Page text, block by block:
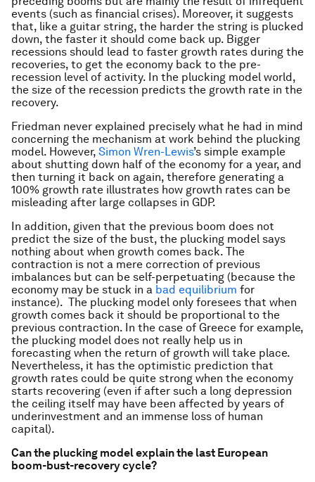
events (such as financial crises). Moreover, it suggests
that, like a guitar string, the harder the string is plucked
down, the faster it should come back up. Bigger
recessions should lead to faster growth rates during the
recoveries, to get the economy back to the pre-
recession level of activity. In the plucking model world,
the size of the recession predicts the growth rate in the
recovery.
Friedman never explained precisely what he had in mind
concerning the mechanism at work behind the plucking
model. However, Simon Wren-Lewis’s simple example
about shutting down half of the economy for a year, and
then turning it back on again, therefore generating a
100% growth rate illustrates how growth rates can be
misleading after large collapses in GDP.
In addition, given that the previous boom does not
predict the size of the bust, the plucking model says
nothing about when growth comes back. The
contraction is not a mere correction of previous
imbalances but can be self-perpetuating (because the
economy may be stuck in a bad equilibrium for
instance). The plucking model only foresees that when
growth comes back it should be proportional to the
previous contraction. In the case of Greece for example,
the plucking model does not really help us in
forecasting when the return of growth will take place.
Nevertheless, it has the optimistic prediction that
growth rates could be quite strong when the economy
starts recovering (even if after such a long depression
the ceiling itself may have been affected by years of
underinvestment and an immense loss of human
capital).
Can the plucking model explain the last European
boom-bust-recovery cycle?